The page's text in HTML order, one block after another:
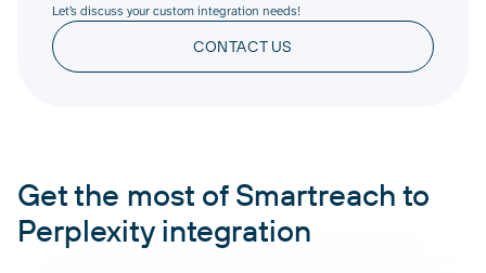
Let’s discuss your custom integration needs!
CONTACT US
Get the most of Smartreach to
Perplexity integration